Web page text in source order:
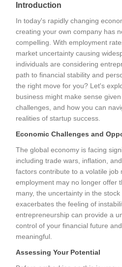
Introduction
In today's rapidly changing
creating your own company has
compelling. With employment
market uncertainty causing
individuals are considering
path to financial stability and
the right move for you? Let's
business might make sense
challenges, and how you can
realities of startup success.
Economic Challenges and
The global economy is facing
including trade wars, inflation,
factors contribute to a volatile job
employment may no longer offer
many, the uncertainty in the
exacerbates the feeling of
entrepreneurship can provide a
control of your financial future
meaningful.
Assessing Your Potential